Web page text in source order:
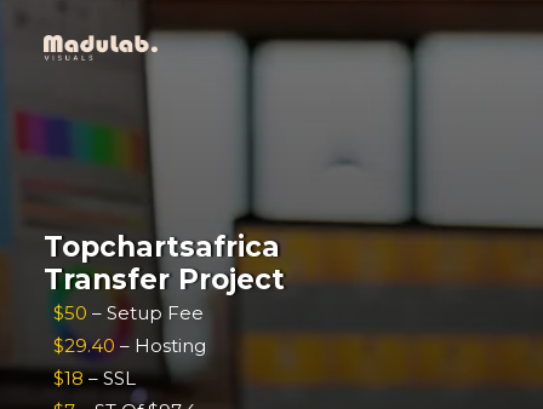
Topchartsafrica
Transfer Project
$50 – Setup Fee
$29.40 – Hosting
$18 – SSL